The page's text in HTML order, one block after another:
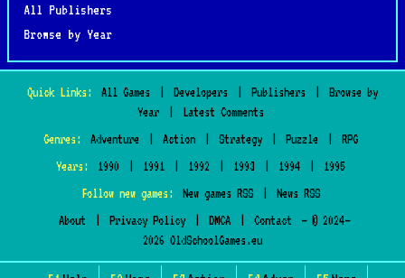
All Publishers
Browse by Year
Quick Links: All Games Developers Publishers
Browse by
Year
Latest Comments
Genres:
Adventure Action Strategy Puzzle
RPG
Years:
1990 1991 1992 1993 1994
1995
Follow new games:
New games RSS
News RSS
About
Privacy Policy DMCA Contact
— © 2024–
2026 OldSchoolGames.eu